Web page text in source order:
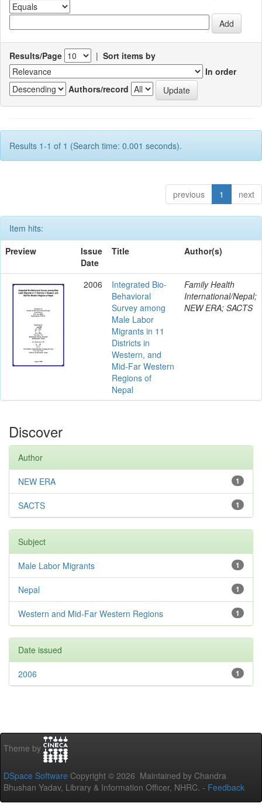
Results/Page | Sort items by
In order
Authors/record
Results 1-1 of 1 (Search time: 0.001 seconds).
previous 1 next
Item hits:
Preview
Issue
Date
Title Author(s)
2006
Integrated Bio-
Behavioral
Survey among
Male Labor
Migrants in 11
Districts in
Western, and
Mid-Far Western
Regions of
Nepal
Family Health
International/Nepal;
NEW ERA; SACTS
Discover
Author
1
NEW ERA
1
SACTS
Subject
1
Male Labor Migrants
1
Nepal
1
Western and Mid-Far Western Regions
Date issued
1
2006
Theme by
DSpace Software Copyright © 2026 Maintained by Chandra
Bhushan Yadav, Library & Information Officer, NHRC. - Feedback